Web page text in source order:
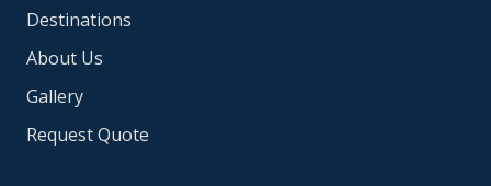
Destinations
About Us
Gallery
Request Quote